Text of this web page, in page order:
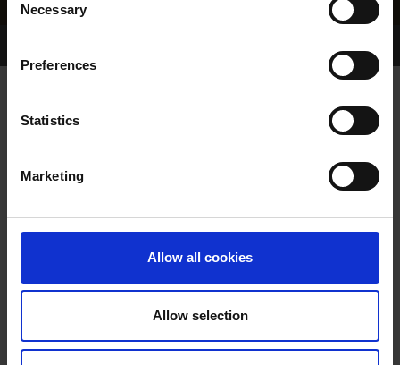
Selection
Necessary
Preferences
Statistics
Marketing
Allow all cookies
Allow selection
WHELP DATE:
PREVIOUS NAME:
SIRE / DAM:
GLEN PARK DANCER/BALBEC